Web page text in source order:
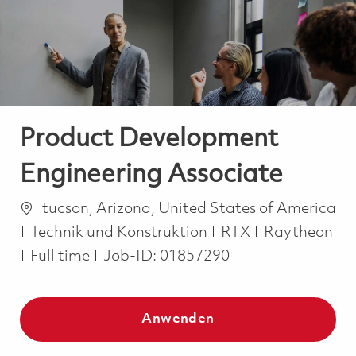
Product Development
Engineering Associate
Orttucson, Arizona, United States of America
Kategorie
Technik und Konstruktion RTX
Raytheon
Job Type
Full time Job-ID: 01857290
Anwenden